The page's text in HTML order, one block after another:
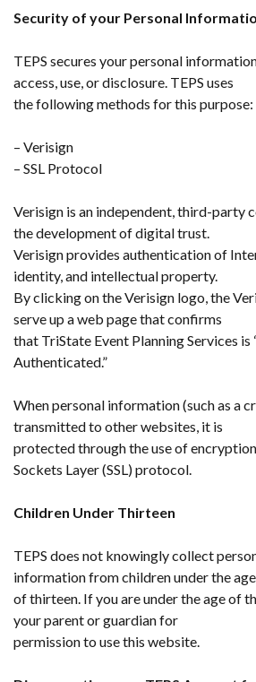
Security of your Personal
TEPS secures your personal
access, use, or disclosure. TEPS uses
the following methods for this purpose:
– Verisign
– SSL Protocol
Verisign is an independent, third-party
the development of digital trust.
Verisign provides authentication of
identity, and intellectual property.
By clicking on the Verisign logo, the
serve up a web page that confirms
that TriState Event Planning Services is
Authenticated.”
When personal information (such as a
transmitted to other websites, it is
protected through the use of
Sockets Layer (SSL) protocol.
Children Under Thirteen
TEPS does not knowingly collect
information from children under the age
of thirteen. If you are under the age of
your parent or guardian for
permission to use this website.